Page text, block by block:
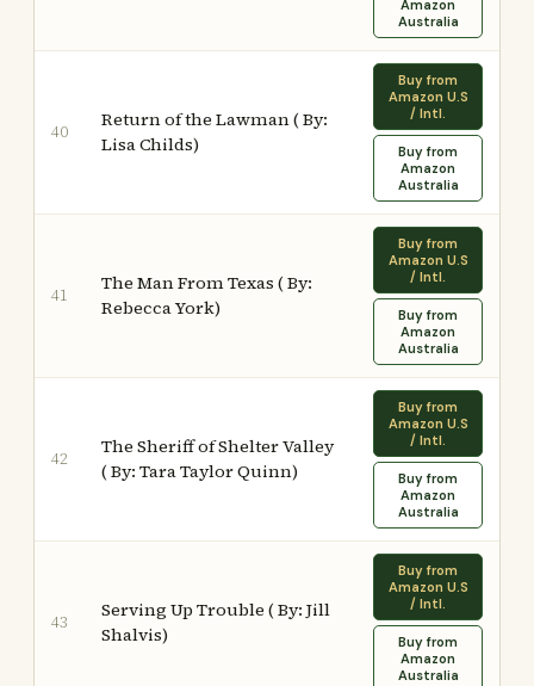
Amazon
Australia
40
Return of the Lawman ( By:
Lisa Childs)
Buy from
Amazon U.S
/ Intl.
Buy from
Amazon
Australia
41
The Man From Texas ( By:
Rebecca York)
Buy from
Amazon U.S
/ Intl.
Buy from
Amazon
Australia
42
The Sheriff of Shelter Valley
( By: Tara Taylor Quinn)
Buy from
Amazon U.S
/ Intl.
Buy from
Amazon
Australia
43
Serving Up Trouble ( By: Jill
Shalvis)
Buy from
Amazon U.S
/ Intl.
Buy from
Amazon
Australia